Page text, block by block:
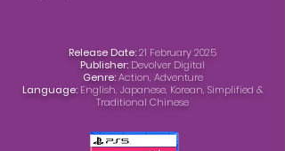
Release Date:21 February 2025
Publisher: Devolver Digital
Genre:Action, Adventure
Language: English, Japanese, Korean, Simplified &
Traditional Chinese